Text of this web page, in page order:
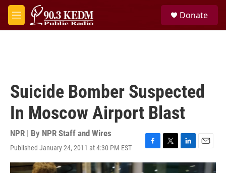
Skip to main content
M
e
Donate
Suicide Bomber Suspected
In Moscow Airport Blast
NPR | By NPR Staff and Wires
Published January 24, 2011 at 4:30 PM EST
F
a
T
w
L
i
E
m